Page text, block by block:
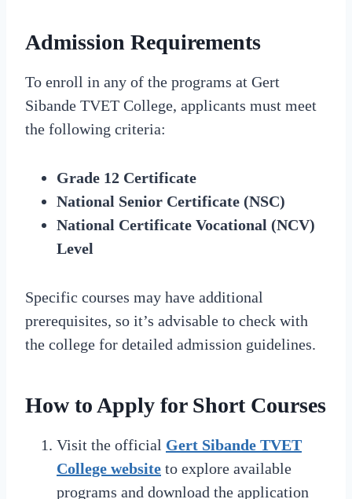
Admission Requirements
To enroll in any of the programs at Gert
Sibande TVET College, applicants must meet
the following criteria:
Grade 12 Certificate
National Senior Certificate (NSC)
National Certificate Vocational (NCV)
Level
Specific courses may have additional
prerequisites, so it’s advisable to check with
the college for detailed admission guidelines.
How to Apply for Short Courses
Visit the official Gert Sibande TVET
College website to explore available
programs and download the application